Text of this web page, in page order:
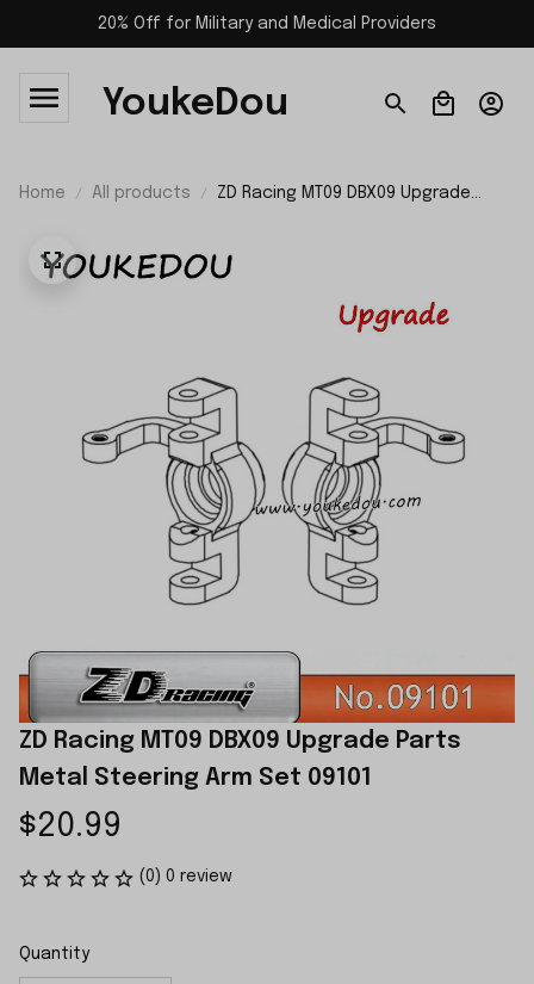
20% Off for Military and Medical Providers
YoukeDou
Home All products
ZD Racing MT09 DBX09 Upgrade
ZD Racing MT09 DBX09 Upgrade Parts
Metal Steering Arm Set 09101
$20.99
(0) 0 review
Quantity